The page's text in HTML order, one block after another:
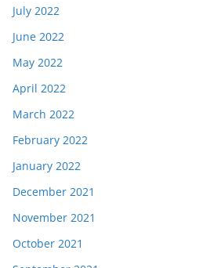
July 2022
June 2022
May 2022
April 2022
March 2022
February 2022
January 2022
December 2021
November 2021
October 2021